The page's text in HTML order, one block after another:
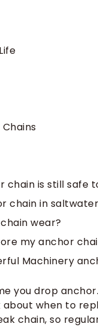
chain is still safe
chain in
wear?
my anchor
Machinery
you drop
when to
chain, so